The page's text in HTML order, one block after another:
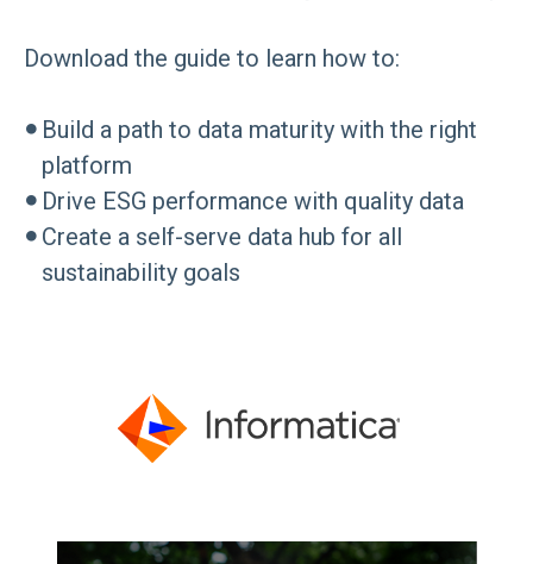
Download the guide to learn how to:
● Build a path to data maturity with the right
platform
● Drive ESG performance with quality data
● Create a self-serve data hub for all
sustainability goals